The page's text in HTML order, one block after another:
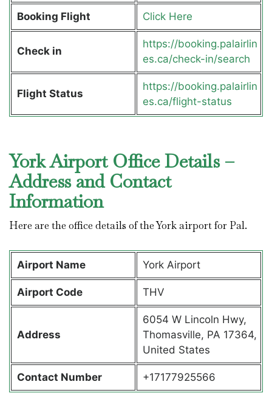
Booking Flight Click Here
Check in
https://booking.palairlin
es.ca/check-in/search
Flight Status
https://booking.palairlin
es.ca/flight-status
York Airport Office Details –
Address and Contact
Information
Here are the office details of the York airport for Pal.
Airport Name York Airport
Airport Code THV
Address
6054 W Lincoln Hwy,
Thomasville, PA 17364,
United States
Contact Number +17177925566